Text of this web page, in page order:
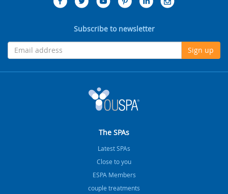
Subscribe to newsletter
Sign up
The SPAs
Latest SPAs
Close to you
ESPA Members
couple treatments